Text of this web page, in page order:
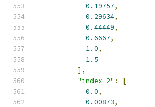
0.19757,
0.29634,
0.44449,
0.6667,
1.0,
1.5
],
"index_2" :
[
0.0,
0.00873,